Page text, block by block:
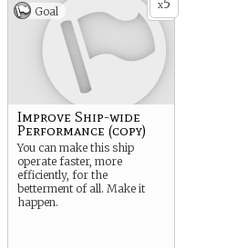
x5
Goal
Improve Ship-wide
Performance (copy)
You can make this ship
operate faster, more
efficiently, for the
betterment of all. Make it
happen.